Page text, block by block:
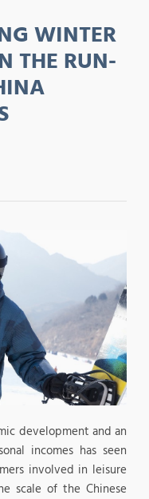
WINTER
THE RUN-
development and an
incomes has seen
involved in leisure
scale of the Chinese